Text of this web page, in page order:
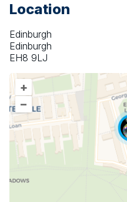
Location
Edinburgh
Edinburgh
EH8 9LJ
+
–